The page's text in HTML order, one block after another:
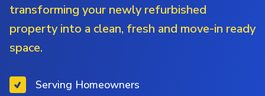
transforming your newly refurbished
property into a clean, fresh and move-in ready
space.
Serving Homeowners